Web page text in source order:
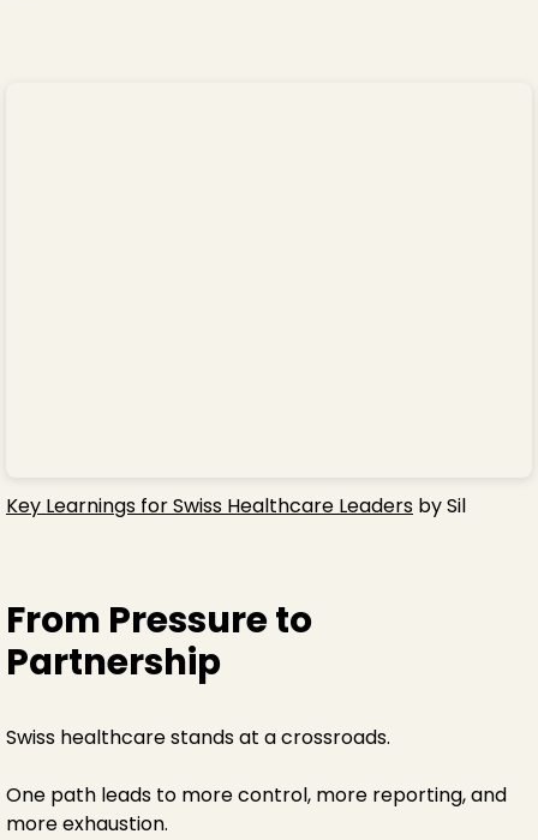
Key Learnings for Swiss Healthcare Leaders by Sil
From Pressure to
Partnership
Swiss healthcare stands at a crossroads.
One path leads to more control, more reporting, and
more exhaustion.